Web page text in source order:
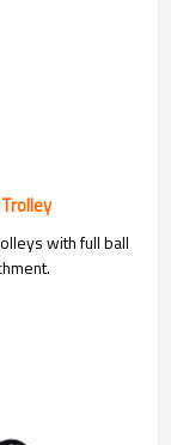
with full ball